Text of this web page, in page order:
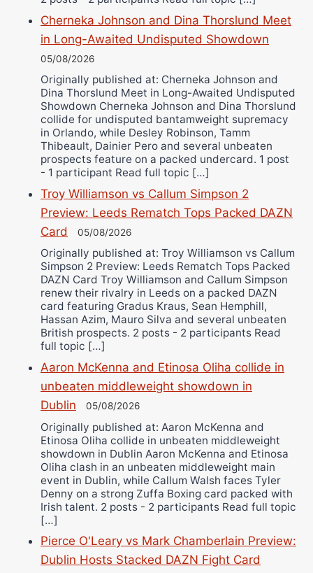
Cherneka Johnson and Dina Thorslund Meet
in Long-Awaited Undisputed Showdown
05/08/2026
Originally published at: Cherneka Johnson and
Dina Thorslund Meet in Long-Awaited Undisputed
Showdown Cherneka Johnson and Dina Thorslund
collide for undisputed bantamweight supremacy
in Orlando, while Desley Robinson, Tamm
Thibeault, Dainier Pero and several unbeaten
prospects feature on a packed undercard. 1 post
- 1 participant Read full topic […]
Troy Williamson vs Callum Simpson 2
Preview: Leeds Rematch Tops Packed DAZN
Card
05/08/2026
Originally published at: Troy Williamson vs Callum
Simpson 2 Preview: Leeds Rematch Tops Packed
DAZN Card Troy Williamson and Callum Simpson
renew their rivalry in Leeds on a packed DAZN
card featuring Gradus Kraus, Sean Hemphill,
Hassan Azim, Mauro Silva and several unbeaten
British prospects. 2 posts - 2 participants Read
full topic […]
Aaron McKenna and Etinosa Oliha collide in
unbeaten middleweight showdown in
Dublin
05/08/2026
Originally published at: Aaron McKenna and
Etinosa Oliha collide in unbeaten middleweight
showdown in Dublin Aaron McKenna and Etinosa
Oliha clash in an unbeaten middleweight main
event in Dublin, while Callum Walsh faces Tyler
Denny on a strong Zuffa Boxing card packed with
Irish talent. 2 posts - 2 participants Read full topic
[…]
Pierce O'Leary vs Mark Chamberlain Preview:
Dublin Hosts Stacked DAZN Fight Card